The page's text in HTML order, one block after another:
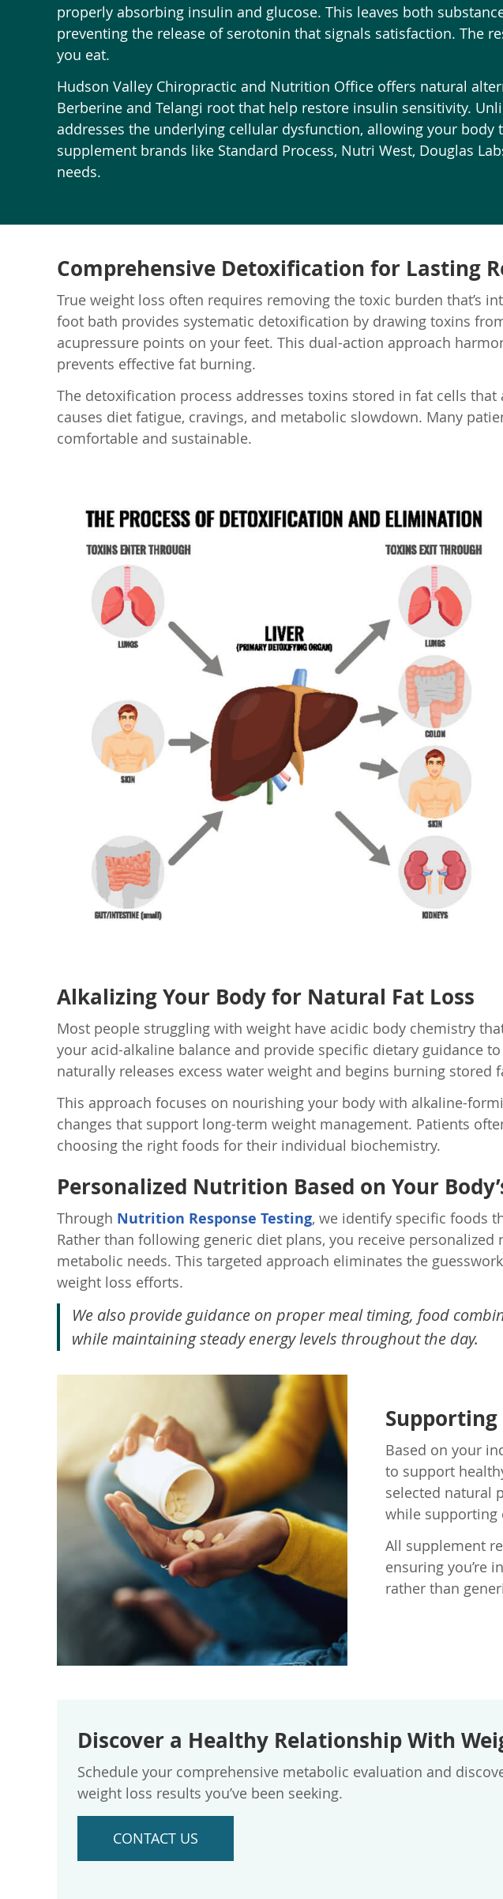
properly absorbing insulin and glucose. This leaves both
preventing the release of serotonin that signals satisfaction. The
you eat.
Hudson Valley Chiropractic and Nutrition Office offers natural
Berberine and Telangi root that help restore insulin sensitivity.
addresses the underlying cellular dysfunction, allowing your
supplement brands like Standard Process, Nutri West, Douglas
needs.
Comprehensive Detoxification for Lasting
True weight loss often requires removing the toxic burden that’s
foot bath provides systematic detoxification by drawing toxins
acupressure points on your feet. This dual-action approach
prevents effective fat burning.
The detoxification process addresses toxins stored in fat cells
causes diet fatigue, cravings, and metabolic slowdown. Many
comfortable and sustainable.
Alkalizing Your Body for Natural Fat Loss
Most people struggling with weight have acidic body chemistry
your acid-alkaline balance and provide specific dietary guidance
naturally releases excess water weight and begins burning stored
This approach focuses on nourishing your body with alkaline-
changes that support long-term weight management. Patients
choosing the right foods for their individual biochemistry.
Personalized Nutrition Based on Your
Through Nutrition Response Testing, we identify specific foods
Rather than following generic diet plans, you receive
metabolic needs. This targeted approach eliminates the
weight loss efforts.
We also provide guidance on proper meal timing, food
while maintaining steady energy levels throughout the day.
Based on your
to support
selected natural
while supporting
All supplement
ensuring you’re
rather than
Discover a Healthy Relationship With
Schedule your comprehensive metabolic evaluation and
weight loss results you’ve been seeking.
CONTACT US